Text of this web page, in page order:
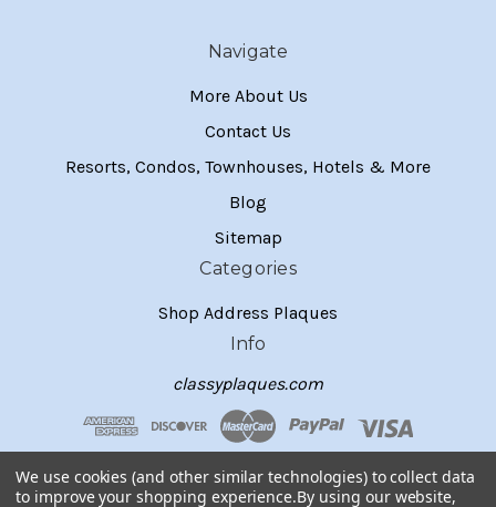
Navigate
More About Us
Contact Us
Resorts, Condos, Townhouses, Hotels & More
Blog
Sitemap
Categories
Shop Address Plaques
Info
classyplaques.com
We use cookies (and other similar technologies) to collect data
to improve your shopping experience.By using our website,